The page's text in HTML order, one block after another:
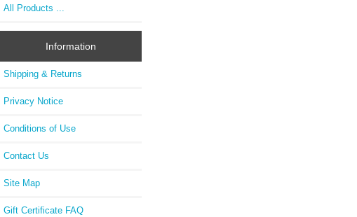
All Products ...
Information
Shipping & Returns
Privacy Notice
Conditions of Use
Contact Us
Site Map
Gift Certificate FAQ